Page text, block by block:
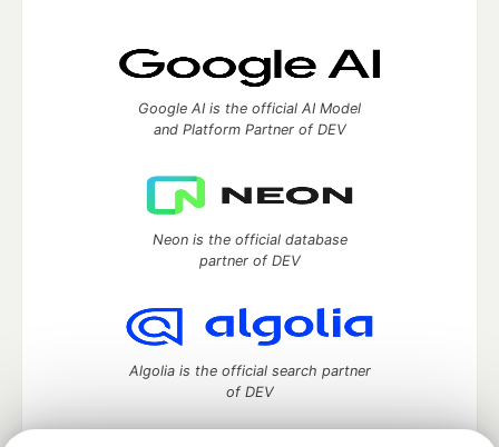
Google AI is the official AI Model
and Platform Partner of DEV
Neon is the official database
partner of DEV
Algolia is the official search partner
of DEV